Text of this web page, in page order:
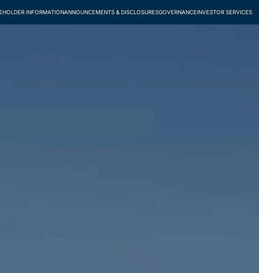
INFORMATIONANNOUNCEMENTS & DISCLOSURESGOVERNANCEINVESTOR SERVICES